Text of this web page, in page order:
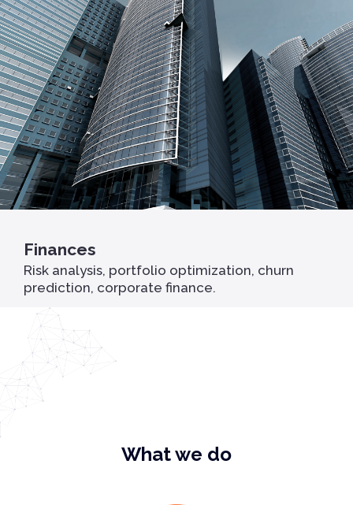
Finances
Risk analysis, portfolio optimization, churn
prediction, corporate finance.
What we do